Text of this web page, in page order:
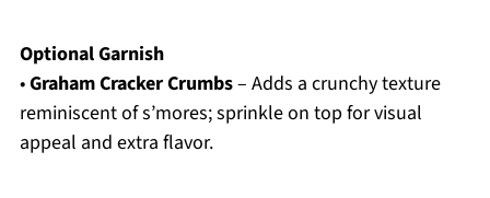
Optional Garnish
•Graham Cracker Crumbs– Adds a crunchy texture
reminiscent of s’mores; sprinkle on top for visual
appeal and extra flavor.